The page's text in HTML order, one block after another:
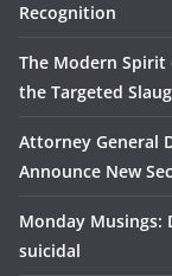
Recognition
The Modern Spirit
the Targeted
Attorney General
Announce New
Monday Musings:
suicidal